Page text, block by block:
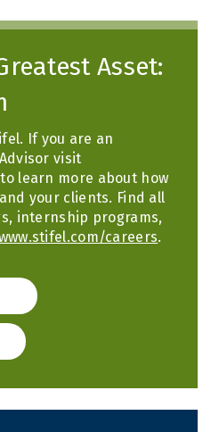
Asset:
If you are an
visit
to learn more about how
your clients. Find all
internship programs,
careers.